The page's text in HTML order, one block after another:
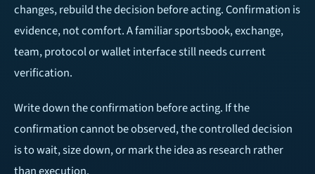
changes, rebuild the decision before acting. Confirmation is
evidence, not comfort. A familiar sportsbook, exchange,
team, protocol or wallet interface still needs current
verification.
Write down the confirmation before acting. If the
confirmation cannot be observed, the controlled decision
is to wait, size down, or mark the idea as research rather